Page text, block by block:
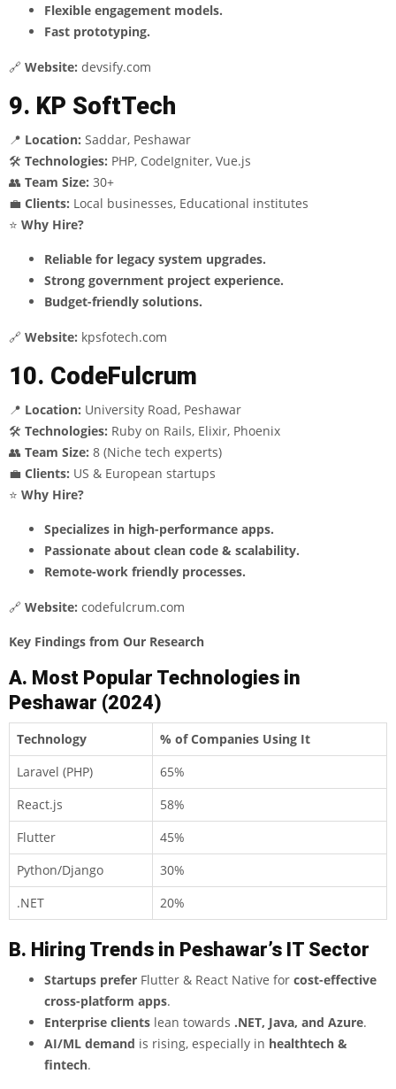
Flexible engagement models.
Fast prototyping.
🔗 Website: devsify.com
9. KP SoftTech
📍 Location: Saddar, Peshawar
🛠 Technologies: PHP, CodeIgniter, Vue.js
👥 Team Size: 30+
💼 Clients: Local businesses, Educational institutes
⭐ Why Hire?
Reliable for legacy system upgrades.
Strong government project experience.
Budget-friendly solutions.
🔗 Website: kpsfotech.com
10. CodeFulcrum
📍 Location: University Road, Peshawar
🛠 Technologies: Ruby on Rails, Elixir, Phoenix
👥 Team Size: 8 (Niche tech experts)
💼 Clients: US & European startups
⭐ Why Hire?
Specializes in high-performance apps.
Passionate about clean code & scalability.
Remote-work friendly processes.
🔗 Website: codefulcrum.com
Key Findings from Our Research
A. Most Popular Technologies in
Peshawar (2024)
Technology
% of Companies Using It
Laravel (PHP)
65%
React.js
58%
Flutter
45%
Python/Django
30%
.NET
20%
B. Hiring Trends in Peshawar’s IT Sector
Startups prefer Flutter & React Native for cost-effective
cross-platform apps.
Enterprise clients lean towards .NET, Java, and Azure.
AI/ML demand is rising, especially in healthtech &
fintech.